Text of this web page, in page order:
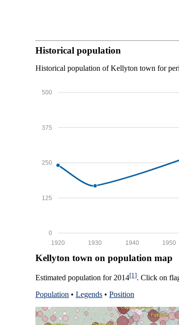
Historical population
Historical population of Kellyton town for
0
125
250
375
500
1950
1940
1930
1920
Kellyton town on population map
Estimated population for 2014[1]. Click on
Population • Legends • Position